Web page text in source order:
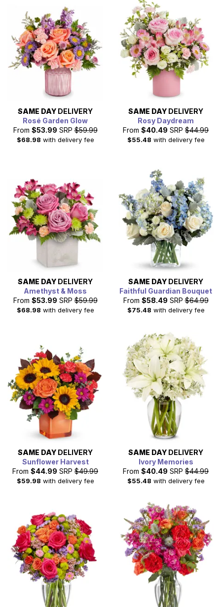
SAME DAY DELIVERY
Rosé Garden Glow
From $53.99 SRP $59.99
$68.98 with delivery fee
SAME DAY DELIVERY
Rosy Daydream
From $40.49 SRP $44.99
$55.48 with delivery fee
SAME DAY DELIVERY
Amethyst & Moss
From $53.99 SRP $59.99
$68.98 with delivery fee
SAME DAY DELIVERY
Faithful Guardian Bouquet
From $58.49 SRP $64.99
$75.48 with delivery fee
SAME DAY DELIVERY
Sunflower Harvest
From $44.99 SRP $49.99
$59.98 with delivery fee
SAME DAY DELIVERY
Ivory Memories
From $40.49 SRP $44.99
$55.48 with delivery fee